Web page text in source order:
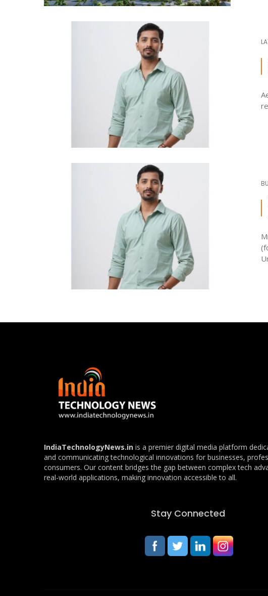
IndiaTechnologyNews.in is a premier digital media platform
and communicating technological innovations for businesses,
consumers. Our content bridges the gap between complex tech
real-world applications, making innovation accessible to all.
Stay Connected